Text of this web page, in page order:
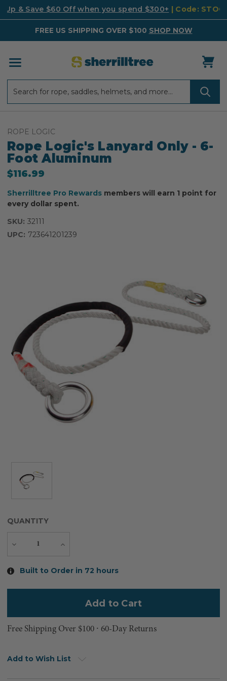
Up & Save $60 Off when you spend $300+ | Code:
FREE US SHIPPING OVER $100 SHOP NOW
ROPE LOGIC
Rope Logic's Lanyard Only - 6-
Foot Aluminum
$116.99
Sherrilltree Pro Rewards members will earn 1 point for
every dollar spent.
SKU: 32111
UPC: 723641201239
QUANTITY
Decrease
Increase
Current
Built to Order in 72 hours
Free Shipping Over $100 ⸱ 60-Day Returns
Add to Wish List